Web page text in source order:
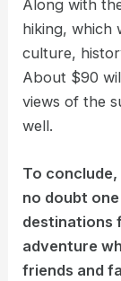
Along with
hiking, which
culture,
About $90
views of the
well.
To
no doubt
destinations
adventure
friends and